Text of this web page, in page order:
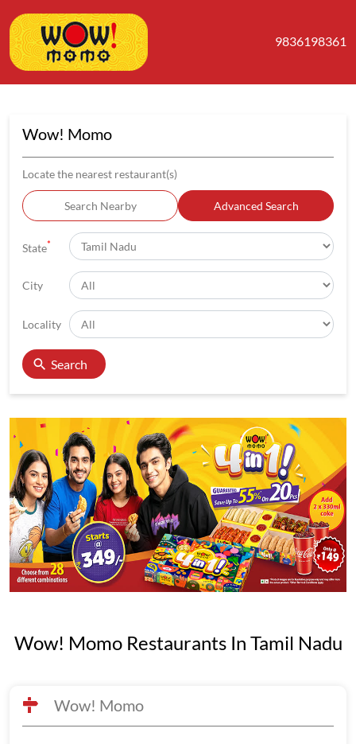
9836198361
Wow! Momo
Locate the nearest restaurant(s)
Search Nearby Advanced Search
State*
City
Locality
Search
Wow! Momo Restaurants In Tamil Nadu
Wow! Momo